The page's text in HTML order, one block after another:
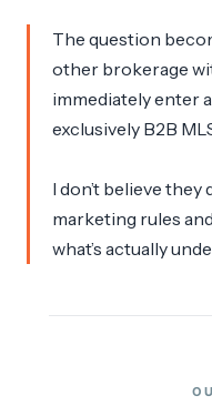
The question
other brokerage
immediately enter
exclusively B2B
I don’t believe
marketing rules
what’s actually